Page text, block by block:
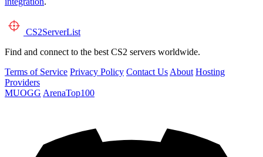
CS2ServerList
Find and connect to the best CS2 servers worldwide.
Terms of Service Privacy Policy Contact Us About Hosting
Providers
MUOGG ArenaTop100